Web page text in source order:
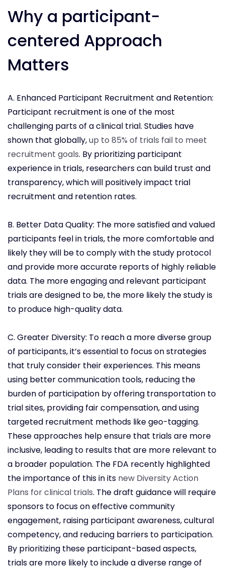
Why a participant-
centered Approach
Matters
A. Enhanced Participant Recruitment and Retention:
Participant recruitment is one of the most
challenging parts of a clinical trial. Studies have
shown that globally,up to 85% of trials fail to meet
recruitment goals. By prioritizing participant
experience in trials, researchers can build trust and
transparency, which will positively impact trial
recruitment and retention rates.
B. Better Data Quality: The more satisfied and valued
participants feel in trials, the more comfortable and
likely they will be to comply with the study protocol
and provide more accurate reports of highly reliable
data. The more engaging and relevant participant
trials are designed to be, the more likely the study is
to produce high-quality data.
C. Greater Diversity: To reach a more diverse group
of participants, it’s essential to focus on strategies
that truly consider their experiences. This means
using better communication tools, reducing the
burden of participation by offering transportation to
trial sites, providing fair compensation, and using
targeted recruitment methods like geo-tagging.
These approaches help ensure that trials are more
inclusive, leading to results that are more relevant to
a broader population. The FDA recently highlighted
the importance of this in its new Diversity Action
Plans for clinical trials. The draft guidance will require
sponsors to focus on effective community
engagement, raising participant awareness, cultural
competency, and reducing barriers to participation.
By prioritizing these participant-based aspects,
trials are more likely to include a diverse range of